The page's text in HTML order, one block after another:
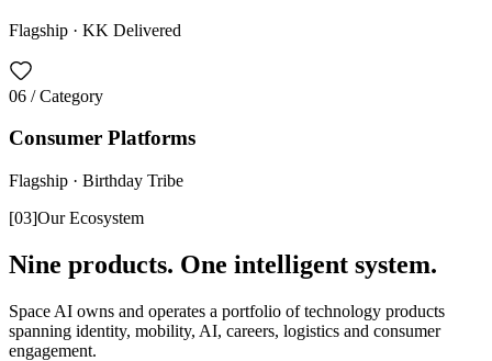
Flagship · KK Delivered
06 / Category
Consumer Platforms
Flagship · Birthday Tribe
[03]Our Ecosystem
Nine products. One intelligent system.
Space AI owns and operates a portfolio of technology products
spanning identity, mobility, AI, careers, logistics and consumer
engagement.